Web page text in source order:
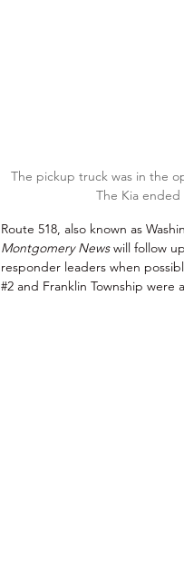
The pickup truck was in the
The Kia
Route 518, also known as
Montgomery News will follow
responder leaders when
#2 and Franklin Township were